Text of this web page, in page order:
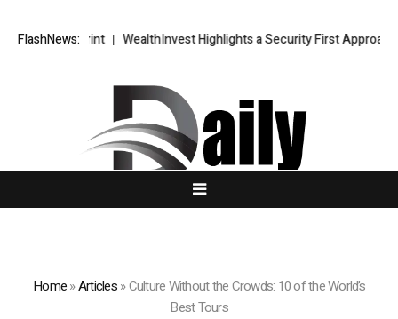
FlashNews:
Blueprint WealthInvest Highlights a Security First Approach to
Home»Articles»Culture Without the Crowds: 10 of the World’s
Best Tours